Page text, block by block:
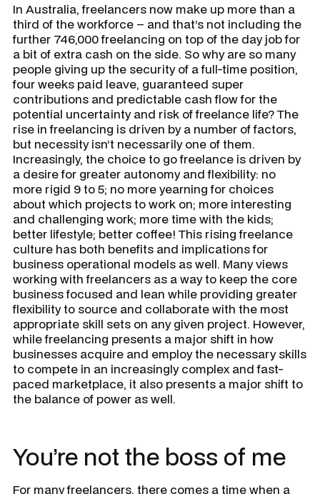
In Australia, freelancers now make up more than a
third of the workforce – and that’s not including the
further 746,000 freelancing on top of the day job for
a bit of extra cash on the side. So why are so many
people giving up the security of a full-time position,
four weeks paid leave, guaranteed super
contributions and predictable cash flow for the
potential uncertainty and risk of freelance life? The
rise in freelancing is driven by a number of factors,
but necessity isn’t necessarily one of them.
Increasingly, the choice to go freelance is driven by
a desire for greater autonomy and flexibility: no
more rigid 9 to 5; no more yearning for choices
about which projects to work on; more interesting
and challenging work; more time with the kids;
better lifestyle; better coffee! This rising freelance
culture has both benefits and implications for
business operational models as well. Many views
working with freelancers as a way to keep the core
business focused and lean while providing greater
flexibility to source and collaborate with the most
appropriate skill sets on any given project. However,
while freelancing presents a major shift in how
businesses acquire and employ the necessary skills
to compete in an increasingly complex and fast-
paced marketplace, it also presents a major shift to
the balance of power as well.
You’re not the boss of me
For many freelancers, there comes a time when a